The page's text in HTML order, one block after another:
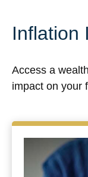
Inflation
Access a
impact on your